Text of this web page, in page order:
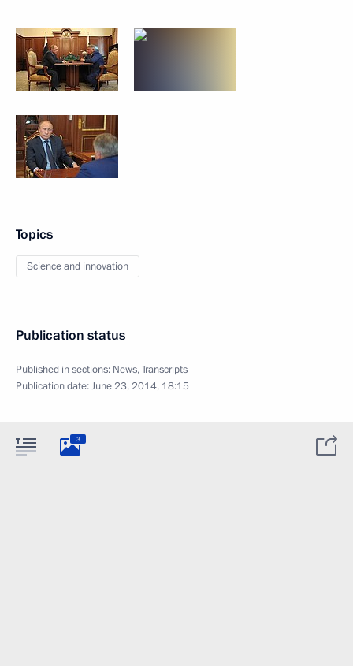
Topics
Science and innovation
Publication status
Published in sections: News,Transcripts
Publication date:June 23, 2014, 18:15
3